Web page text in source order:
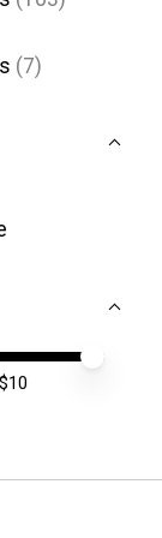
(7)
value
value
10